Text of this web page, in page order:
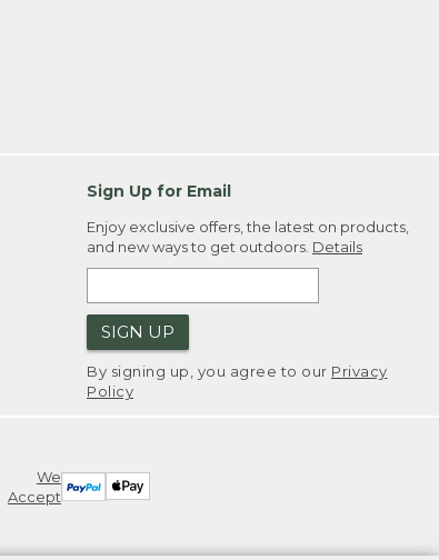
Sign Up for Email
Enjoy exclusive offers, the latest on products,
and new ways to get outdoors. Details
SIGN UP
By signing up, you agree to our Privacy
Policy
We
Accept